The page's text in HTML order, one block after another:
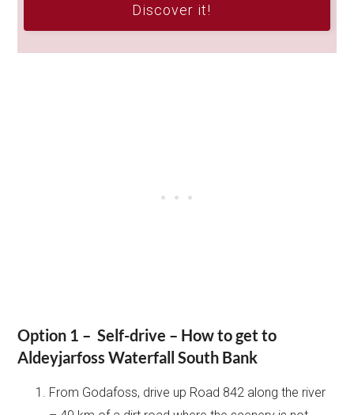
Discover it!
Option 1 – Self-drive – How to get to
Aldeyjarfoss Waterfall South Bank
From Godafoss, drive up Road 842 along the river